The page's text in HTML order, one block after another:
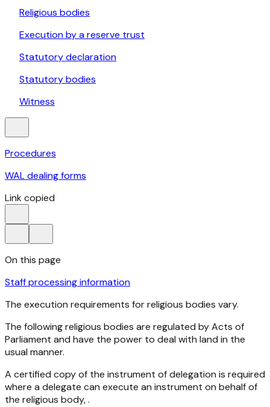
Religious bodies
Execution by a reserve trust
Statutory declaration
Statutory bodies
Witness
Procedures
WAL dealing forms
Link copied
On this page
Staff processing information
The execution requirements for religious bodies vary.
The following religious bodies are regulated by Acts of
Parliament and have the power to deal with land in the
usual manner.
A certified copy of the instrument of delegation is required
where a delegate can execute an instrument on behalf of
the religious body, .